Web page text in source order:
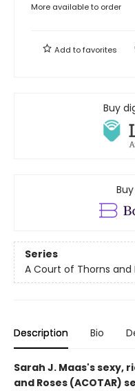
More available to order
Add tofavorites
Buy
Series
A Court of Thorns and
Description Bio
Sarah J. Maas's sexy,
and Roses (ACOTAR)